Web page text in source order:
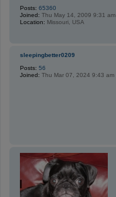
Posts: 65360
Joined: Thu May 14, 2009 9:31 am
Location: Missouri, USA
sleepingbetter0209
Posts: 56
Joined: Thu Mar 07, 2024 9:43 am